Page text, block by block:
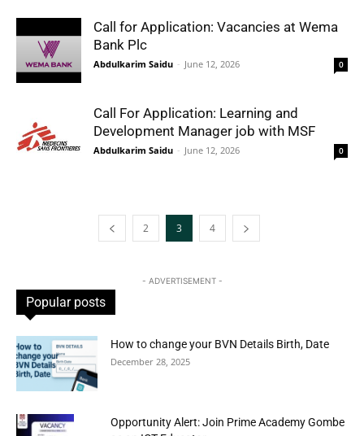
Call for Application: Vacancies at Wema
Bank Plc
Abdulkarim Saidu - June 12, 2026 0
Call For Application: Learning and
Development Manager job with MSF
Abdulkarim Saidu - June 12, 2026 0
2 3 4
- ADVERTISEMENT -
Popular posts
How to change your BVN Details Birth, Date
December 28, 2025
Opportunity Alert: Join Prime Academy Gombe